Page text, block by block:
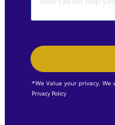
*We Value your privacy.
Privacy Policy